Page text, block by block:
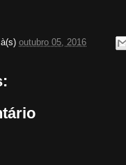
à(s) outubro 05, 2016